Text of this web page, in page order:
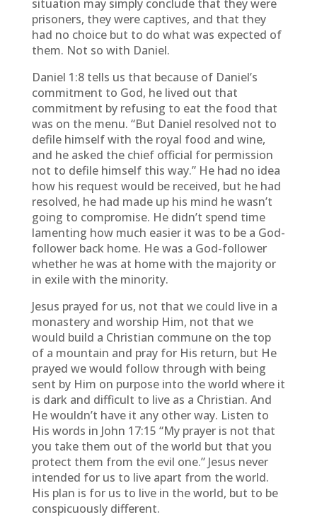
situation may simply conclude that they were
prisoners, they were captives, and that they
had no choice but to do what was expected of
them. Not so with Daniel.
Daniel 1:8 tells us that because of Daniel’s
commitment to God, he lived out that
commitment by refusing to eat the food that
was on the menu. “But Daniel resolved not to
defile himself with the royal food and wine,
and he asked the chief official for permission
not to defile himself this way.” He had no idea
how his request would be received, but he had
resolved, he had made up his mind he wasn’t
going to compromise. He didn’t spend time
lamenting how much easier it was to be a God-
follower back home. He was a God-follower
whether he was at home with the majority or
in exile with the minority.
Jesus prayed for us, not that we could live in a
monastery and worship Him, not that we
would build a Christian commune on the top
of a mountain and pray for His return, but He
prayed we would follow through with being
sent by Him on purpose into the world where it
is dark and difficult to live as a Christian. And
He wouldn’t have it any other way. Listen to
His words in John 17:15 “My prayer is not that
you take them out of the world but that you
protect them from the evil one.” Jesus never
intended for us to live apart from the world.
His plan is for us to live in the world, but to be
conspicuously different.